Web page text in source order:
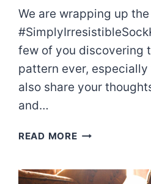
We are wrapping up the
few of you discovering
pattern ever,
also share your
and…
READ MOREREALLY,
SOCK